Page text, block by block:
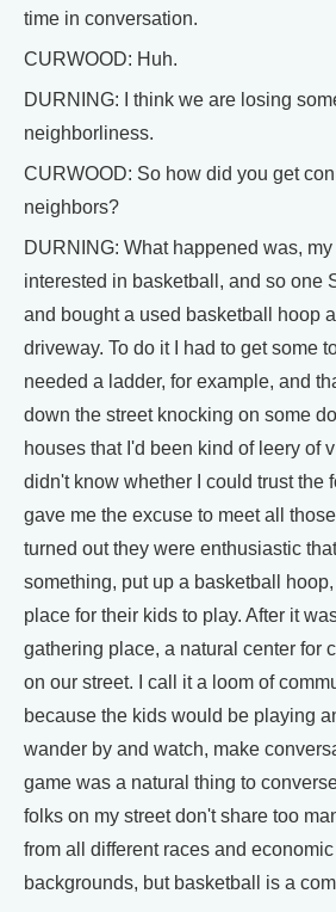
time in conversation.
CURWOOD: Huh.
DURNING: I think we are losing
neighborliness.
CURWOOD: So how did you get
neighbors?
DURNING: What happened was,
interested in basketball, and so one
and bought a used basketball hoop
driveway. To do it I had to get some
needed a ladder, for example, and
down the street knocking on some
houses that I'd been kind of leery of
didn't know whether I could trust the
gave me the excuse to meet all
turned out they were enthusiastic
something, put up a basketball
place for their kids to play. After it
gathering place, a natural center for
on our street. I call it a loom of
because the kids would be playing
wander by and watch, make
game was a natural thing to
folks on my street don't share too
from all different races and
backgrounds, but basketball is a